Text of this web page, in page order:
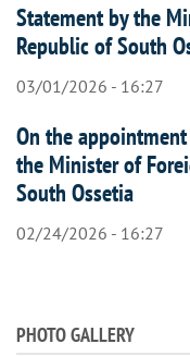
Statement by the
Republic of South
03/01/2026 - 16:27
On the
the Minister of
South Ossetia
02/24/2026 - 16:27
PHOTO GALLERY